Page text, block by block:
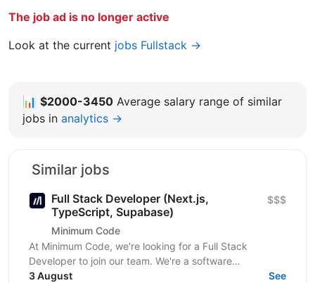
The job ad is no longer active
Look at the current jobs Fullstack →
📊 $2000-3450 Average salary range of similar
jobs in analytics →
Similar jobs
Full Stack Developer (Next.js,
TypeScript, Supabase)
Minimum Code
$$$
At Minimum Code, we're looking for a Full Stack
Developer to join our team. We're a software
development agency based in Vienna. We design,
3 August See